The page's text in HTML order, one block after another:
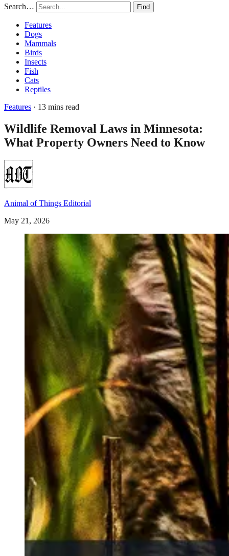
Search… Find
Features
Dogs
Mammals
Birds
Insects
Fish
Cats
Reptiles
Features · 13 mins read
Wildlife Removal Laws in Minnesota:
What Property Owners Need to Know
Animal of Things Editorial
May 21, 2026